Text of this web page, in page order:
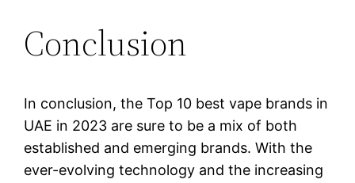
Conclusion
In conclusion, the Top 10 best vape brands in
UAE in 2023 are sure to be a mix of both
established and emerging brands. With the
ever-evolving technology and the increasing